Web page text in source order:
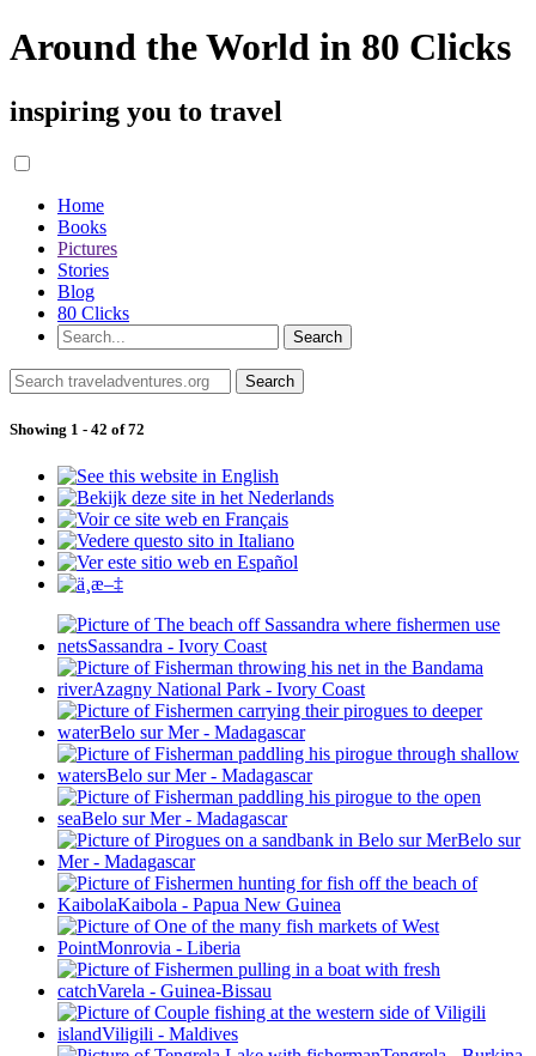
Around the World in 80 Clicks
inspiring you to travel
Home
Books
Pictures
Stories
Blog
80 Clicks
Showing 1 - 42 of 72